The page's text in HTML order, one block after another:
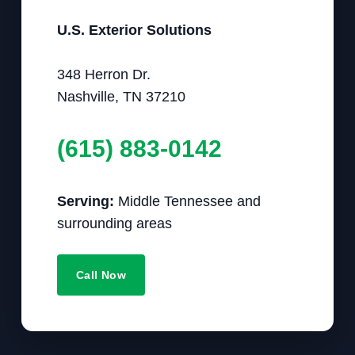
U.S. Exterior Solutions
348 Herron Dr.
Nashville, TN 37210
(615) 883-0142
Serving: Middle Tennessee and
surrounding areas
Call Now